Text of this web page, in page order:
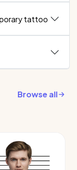
tattoo
Browse all